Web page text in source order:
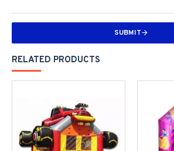
SUBMIT
RELATED PRODUCTS